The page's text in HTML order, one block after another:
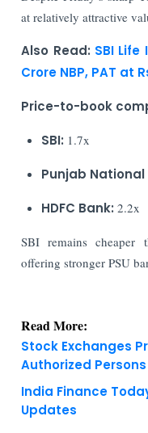
at relatively attractive
Also Read: SBI Life
Crore NBP, PAT at
Price-to-book
SBI: 1.7x
Punjab National
HDFC Bank: 2.2x
SBI remains cheaper
offering stronger PSU
Read More:
Stock Exchanges
Authorized Persons
India Finance
Updates